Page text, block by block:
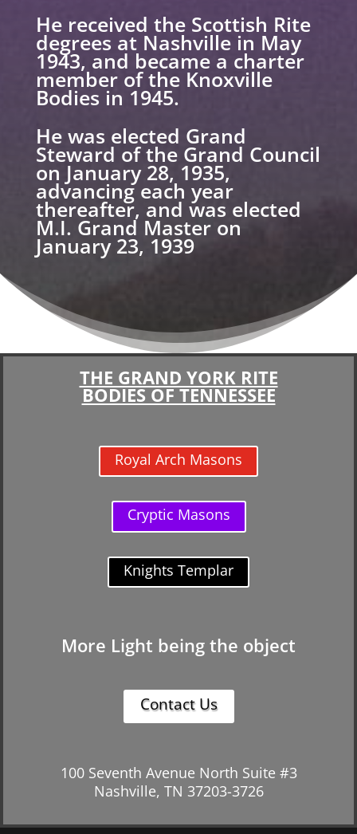
He received the Scottish Rite
degrees at Nashville in May
1943, and became a charter
member of the Knoxville
Bodies in 1945.
He was elected Grand
Steward of the Grand Council
on January 28, 1935,
advancing each year
thereafter, and was elected
M.I. Grand Master on
January 23, 1939
THE GRAND YORK RITE
BODIES OF TENNESSEE
Royal Arch Masons
Cryptic Masons
Knights Templar
More Light being the object
Contact Us
100 Seventh Avenue North Suite #3
Nashville, TN 37203-3726